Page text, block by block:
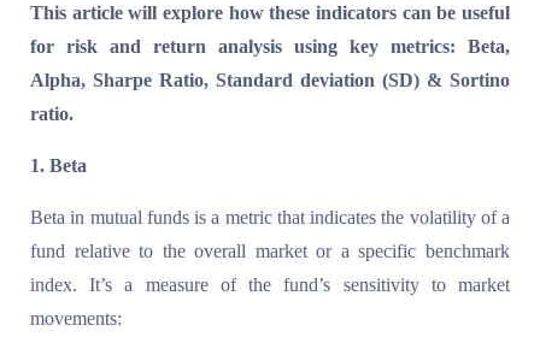
This article will explore how these indicators can be useful
for risk and return analysis using key metrics: Beta,
Alpha, Sharpe Ratio, Standard deviation (SD) & Sortino
ratio.
1. Beta
Beta in mutual funds is a metric that indicates the volatility of a
fund relative to the overall market or a specific benchmark
index. It’s a measure of the fund’s sensitivity to market
movements: